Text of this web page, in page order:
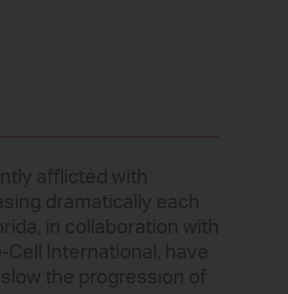
afflicted with
dramatically each
in collaboration with
Cell International, have
the progression of